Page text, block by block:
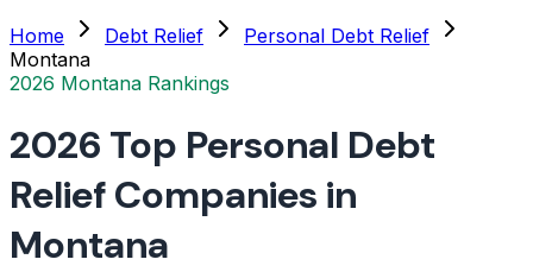
Home Debt Relief
Personal Debt Relief
Montana
2026 Montana Rankings
2026 Top Personal Debt
Relief Companies in
Montana